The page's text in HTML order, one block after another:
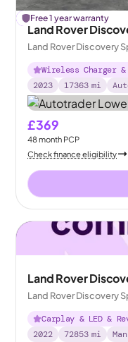
£108 off
Free 1 year warranty
Land Rover
Land Rover Discovery
4WD
Wireless Charger &
2023
17363 mi
£369
48month PCP
Check finance eligibility
Land Rover
Land Rover Discovery
Carplay & LED &
2022
72853 mi